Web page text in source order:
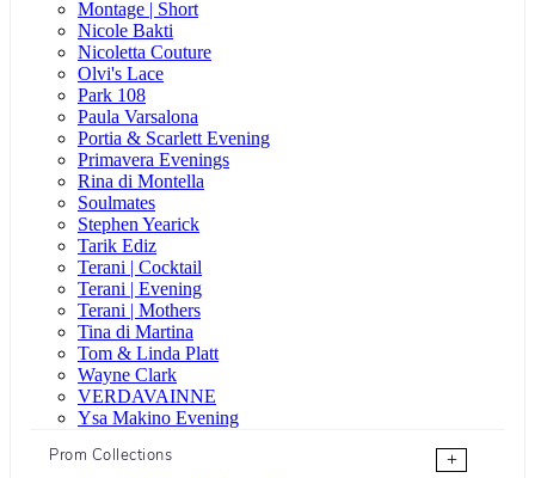
Montage | Short
Nicole Bakti
Nicoletta Couture
Olvi's Lace
Park 108
Paula Varsalona
Portia & Scarlett Evening
Primavera Evenings
Rina di Montella
Soulmates
Stephen Yearick
Tarik Ediz
Terani | Cocktail
Terani | Evening
Terani | Mothers
Tina di Martina
Tom & Linda Platt
Wayne Clark
VERDAVAINNE
Ysa Makino Evening
Prom Collections
+